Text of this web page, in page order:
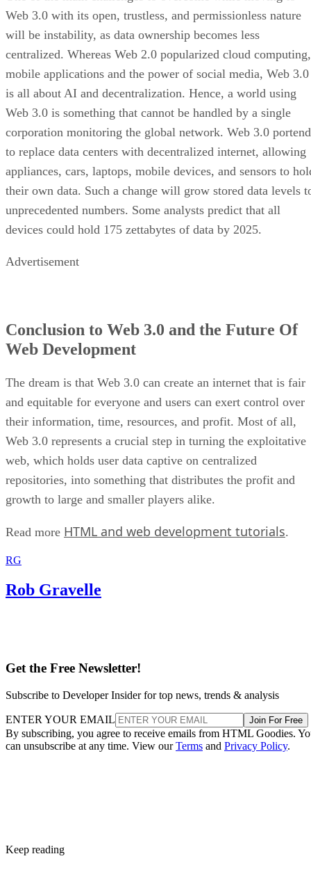
Web 3.0 with its open, trustless, and permissionless nature
will be instability, as data ownership becomes less
centralized. Whereas Web 2.0 popularized cloud computing,
mobile applications and the power of social media, Web 3.0
is all about AI and decentralization. Hence, a world using
Web 3.0 is something that cannot be handled by a single
corporation monitoring the global network. Web 3.0
to replace data centers with decentralized internet, allowing
appliances, cars, laptops, mobile devices, and sensors to
their own data. Such a change will grow stored data levels
unprecedented numbers. Some analysts predict that all
devices could hold 175 zettabytes of data by 2025.
Advertisement
Conclusion to Web 3.0 and the Future Of
Web Development
The dream is that Web 3.0 can create an internet that is fair
and equitable for everyone and users can exert control over
their information, time, resources, and profit. Most of all,
Web 3.0 represents a crucial step in turning the exploitative
web, which holds user data captive on centralized
repositories, into something that distributes the profit and
growth to large and smaller players alike.
Read more HTML and web development tutorials.
RG
Rob Gravelle
Get the Free Newsletter!
Subscribe to Developer Insider for top news, trends & analysis
ENTER YOUR EMAIL Join For Free
By subscribing, you agree to receive emails from HTML Goodies.
can unsubscribe at any time. View ourTerms and Privacy Policy.
Keep reading